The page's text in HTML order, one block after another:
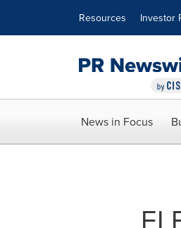
Resources Investor
News in Focus